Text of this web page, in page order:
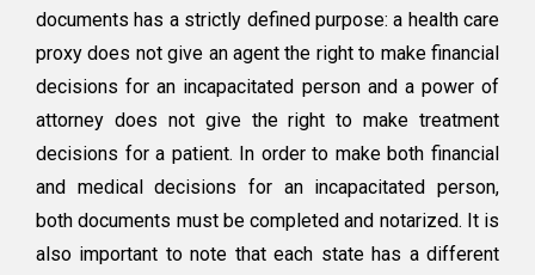
documents has a strictly defined purpose: a health care
proxy does not give an agent the right to make financial
decisions for an incapacitated person and a power of
attorney does not give the right to make treatment
decisions for a patient. In order to make both financial
and medical decisions for an incapacitated person,
both documents must be completed and notarized. It is
also important to note that each state has a different